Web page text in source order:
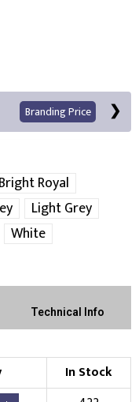
Branding Price
Print
Existing Logo
Bright Royal
Light Grey
White
Technical Info
In Stock